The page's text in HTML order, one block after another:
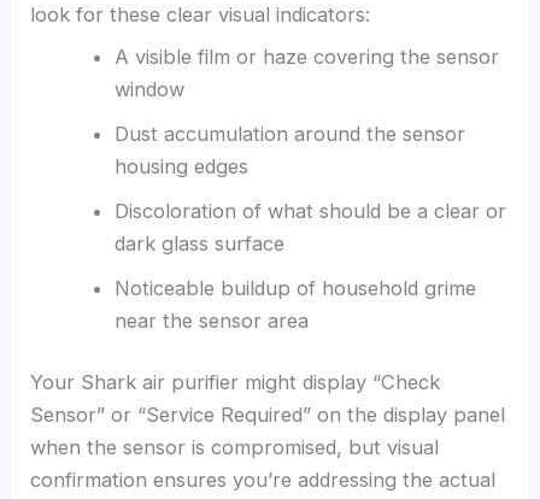
look for these clear visual indicators:
A visible film or haze covering the sensor
window
Dust accumulation around the sensor
housing edges
Discoloration of what should be a clear or
dark glass surface
Noticeable buildup of household grime
near the sensor area
Your Shark air purifier might display “Check
Sensor” or “Service Required” on the display panel
when the sensor is compromised, but visual
confirmation ensures you’re addressing the actual